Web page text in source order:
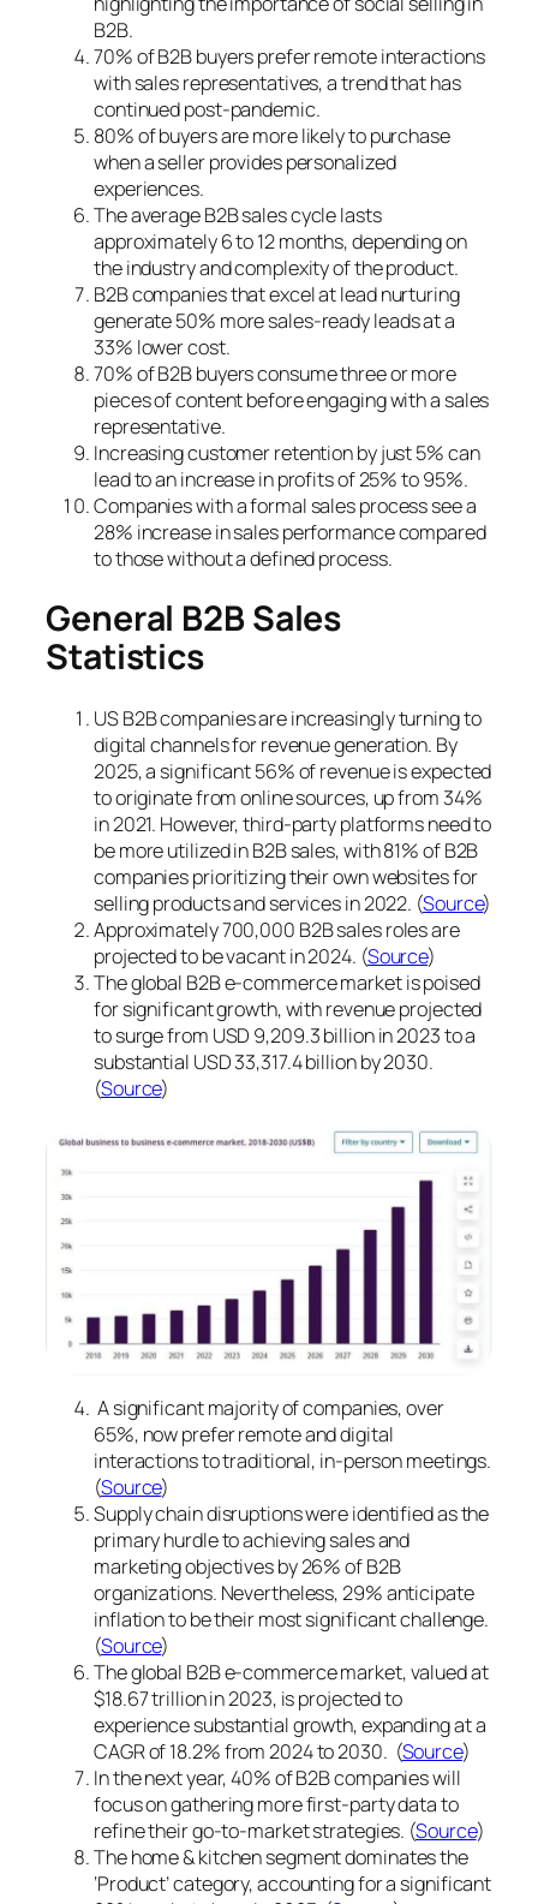
B2B.
70% of B2B buyers prefer remote interactions
with sales representatives, a trend that has
continued post-pandemic.
80% of buyers are more likely to purchase
when a seller provides personalized
experiences.
The average B2B sales cycle lasts
approximately 6 to 12 months, depending on
the industry and complexity of the product.
B2B companies that excel at lead nurturing
generate 50% more sales-ready leads at a
33% lower cost.
70% of B2B buyers consume three or more
pieces of content before engaging with a sales
representative.
Increasing customer retention by just 5% can
lead to an increase in profits of 25% to 95%.
Companies with a formal sales process see a
28% increase in sales performance compared
to those without a defined process.
General B2B Sales
Statistics
US B2B companies are increasingly turning to
digital channels for revenue generation. By
2025, a significant 56% of revenue is expected
to originate from online sources, up from 34%
in 2021. However, third-party platforms need to
be more utilized in B2B sales, with 81% of B2B
companies prioritizing their own websites for
selling products and services in 2022. (Source)
Approximately 700,000 B2B sales roles are
projected to be vacant in 2024. (Source)
The global B2B e-commerce market is poised
for significant growth, with revenue projected
to surge from USD 9,209.3 billion in 2023 to a
substantial USD 33,317.4 billion by 2030.
(Source)
A significant majority of companies, over
65%, now prefer remote and digital
interactions to traditional, in-person meetings.
(Source)
Supply chain disruptions were identified as the
primary hurdle to achieving sales and
marketing objectives by 26% of B2B
organizations. Nevertheless, 29% anticipate
inflation to be their most significant challenge.
(Source)
The global B2B e-commerce market, valued at
$18.67 trillion in 2023, is projected to
experience substantial growth, expanding at a
CAGR of 18.2% from 2024 to 2030. (Source)
In the next year, 40% of B2B companies will
focus on gathering more first-party data to
refine their go-to-market strategies. (Source)
The home & kitchen segment dominates the
‘Product’ category, accounting for a significant